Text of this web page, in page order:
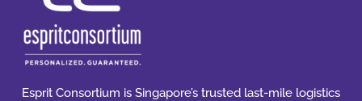
Esprit Consortium is Singapore’s trusted last-mile logistics